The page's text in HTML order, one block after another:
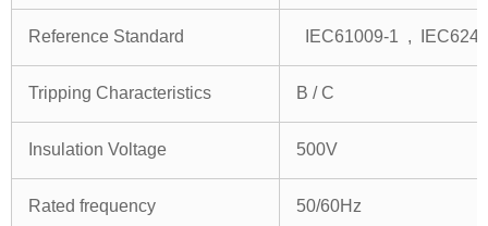
Reference Standard IEC61009-1 ,
Tripping Characteristics B / C
Insulation Voltage 500V
Rated frequency 50/60Hz